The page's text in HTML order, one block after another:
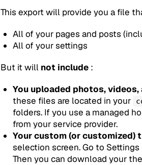
This export will provide you a file
All of your pages and posts
All of your settings
But it will not include :
You uploaded photos,
these files are located in your
folders. If you use a managed
from your service provider.
Your custom (or customized)
selection screen. Go to
Then you can download your